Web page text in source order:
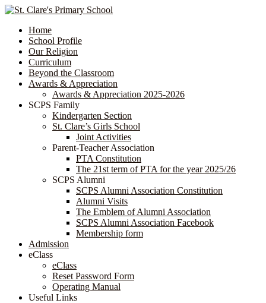
Home
School Profile
Our Religion
Curriculum
Beyond the Classroom
Awards & Appreciation
​​​​​​​​​​​​​​​​Awards & Appreciation 2025-2026
SCPS Family
Kindergarten Section
St. Clare’s Girls School
Joint Activities
Parent-Teacher Association
PTA Constitution
The 21st term of PTA for the year 2025/26
SCPS Alumni
SCPS Alumni Association Constitution
Alumni Visits
The Emblem of Alumni Association
SCPS Alumni Association Facebook
Membership form
Admission
eClass
eClass
Reset Password Form
Operating Manual
Useful Links